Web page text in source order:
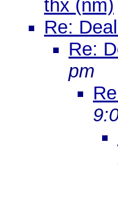
thx (nm)
Re:
Re:
pm